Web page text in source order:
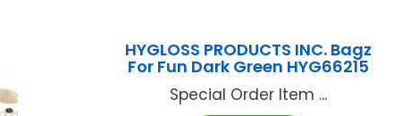
HYGLOSS PRODUCTS INC. Bagz
For Fun Dark Green HYG66215
Special Order Item ...